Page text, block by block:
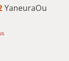
YaneuraOu